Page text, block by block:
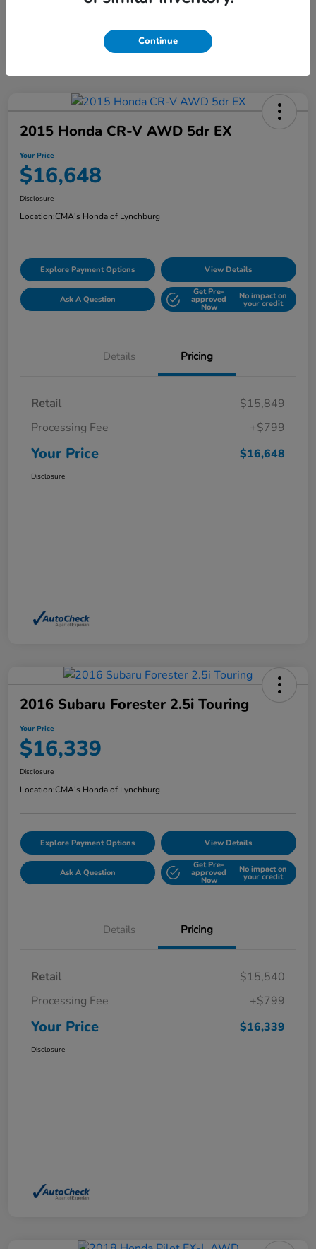
2015 Honda CR-V AWD 5dr EX
Your Price
$16,648
Disclosure
Location:CMA's Honda of Lynchburg
Explore Payment Options View Details
Ask A Question
Get Pre-
approved
Now
No impact on
your credit
Details Pricing
Retail
$15,849
Processing Fee
+$799
Your Price $16,648
Disclosure
2016 Subaru Forester 2.5i Touring
Your Price
$16,339
Disclosure
Location:CMA's Honda of Lynchburg
Explore Payment Options View Details
Ask A Question
Get Pre-
approved
Now
No impact on
your credit
Details Pricing
Retail
$15,540
Processing Fee
+$799
Your Price $16,339
Disclosure
Continue